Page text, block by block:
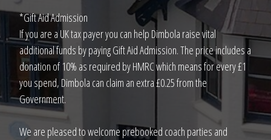
*Gift Aid Admission
If you are a UK tax payer you can help Dimbola raise vital
additional funds by paying Gift Aid Admission. The price includes a
donation of 10% as required by HMRC which means for every £1
you spend, Dimbola can claim an extra £0.25 from the
Government.
We are pleased to welcome prebooked coach parties and